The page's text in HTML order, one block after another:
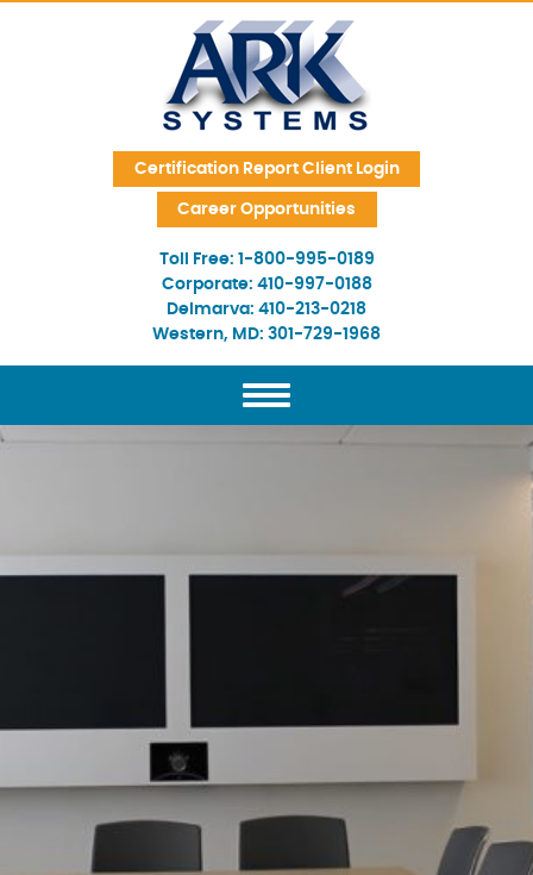
Skip Navigation
Certification Report Client Login
Career Opportunities
Toll Free: 1-800-995-0189
Corporate: 410-997-0188
Delmarva: 410-213-0218
Western, MD: 301-729-1968